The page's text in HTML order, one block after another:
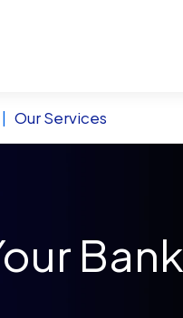
Our Services
Bank